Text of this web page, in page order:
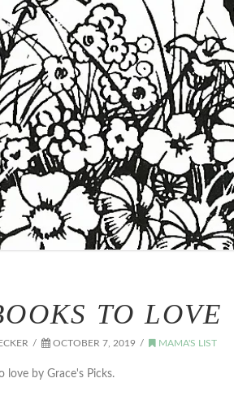
TO LOVE
OCTOBER 7, 2019 MAMA'S LIST
love by Grace's Picks.